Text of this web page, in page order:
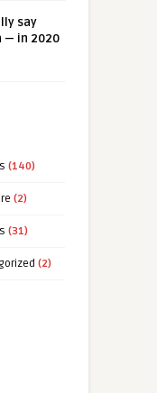
say
— in 2020
(140)
(2)
(31)
(2)